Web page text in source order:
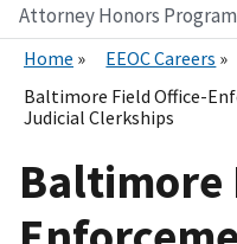
Attorney Honors Program
Home
EEOC Careers
Baltimore Field Office-
Judicial Clerkships
Baltimore